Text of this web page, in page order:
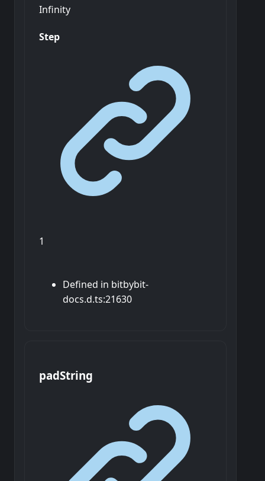
Infinity
Step
1
Defined in bitbybit-
docs.d.ts:21630
padString